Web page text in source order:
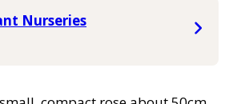
Nurseries